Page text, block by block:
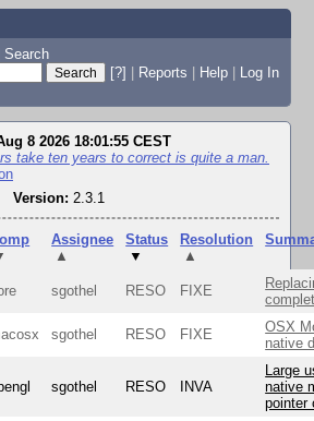
Search
[?] | Reports | Help | Log In
8 2026 18:01:55 CEST
take ten years to correct is quite a man.
Version: 2.3.1
Assignee
▲
Status
▼
Resolution
▲
sgothel RESO FIXE
sgothel RESO FIXE
OSX
native
sgothel RESO INVA
Large
native
pointer